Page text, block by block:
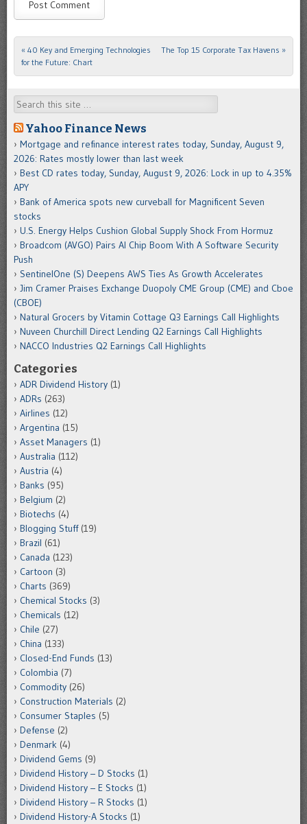
Post navigation
« 40 Key and Emerging Technologies
for the Future: Chart
The Top 15 Corporate Tax Havens »
Search
Yahoo Finance News
Mortgage and refinance interest rates today, Sunday, August 9,
2026: Rates mostly lower than last week
Best CD rates today, Sunday, August 9, 2026: Lock in up to 4.35%
APY
Bank of America spots new curveball for Magnificent Seven
stocks
U.S. Energy Helps Cushion Global Supply Shock From Hormuz
Broadcom (AVGO) Pairs AI Chip Boom With A Software Security
Push
SentinelOne (S) Deepens AWS Ties As Growth Accelerates
Jim Cramer Praises Exchange Duopoly CME Group (CME) and Cboe
(CBOE)
Natural Grocers by Vitamin Cottage Q3 Earnings Call Highlights
Nuveen Churchill Direct Lending Q2 Earnings Call Highlights
NACCO Industries Q2 Earnings Call Highlights
Categories
ADR Dividend History (1)
ADRs (263)
Airlines (12)
Argentina (15)
Asset Managers (1)
Australia (112)
Austria (4)
Banks (95)
Belgium (2)
Biotechs (4)
Blogging Stuff(19)
Brazil (61)
Canada (123)
Cartoon (3)
Charts (369)
Chemical Stocks (3)
Chemicals (12)
Chile (27)
China (133)
Closed-End Funds (13)
Colombia (7)
Commodity (26)
Construction Materials (2)
Consumer Staples (5)
Defense (2)
Denmark (4)
Dividend Gems (9)
Dividend History – D Stocks (1)
Dividend History – E Stocks (1)
Dividend History – R Stocks (1)
Dividend History-A Stocks (1)